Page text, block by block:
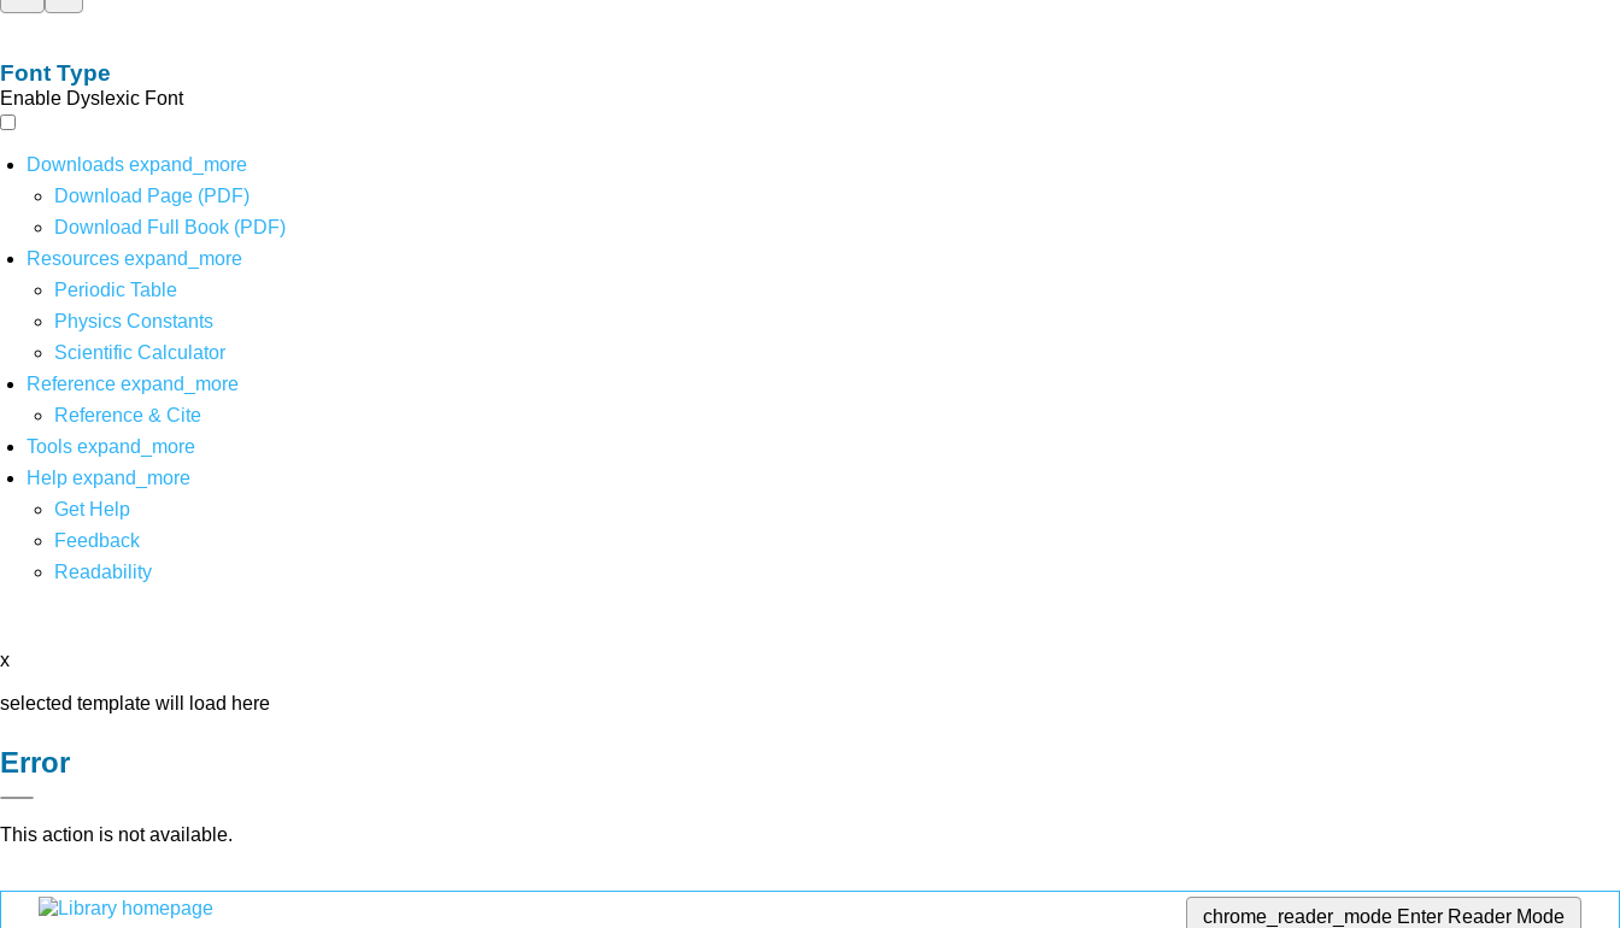
Font Type
Enable Dyslexic Font
Downloads expand_more
Download Page (PDF)
Download Full Book (PDF)
Resources expand_more
Periodic Table
Physics Constants
Scientific Calculator
Reference expand_more
Reference & Cite
Tools expand_more
Help expand_more
Get Help
Feedback
Readability
x
selected template will load here
Error
This action is not available.
chrome_reader_mode Enter Reader Mode